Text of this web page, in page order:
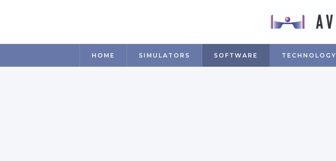
HOME SIMULATORS SOFTWARE TECHNOLOGY